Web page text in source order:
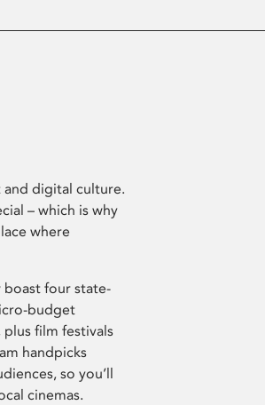
and digital culture.
– which is why
where
four state-
budget
film festivals
handpicks
so you’ll
cinemas.